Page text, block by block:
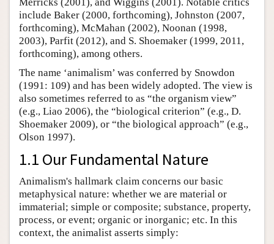
include Baker (2000, forthcoming), Johnston (2007,
forthcoming), McMahan (2002), Noonan (1998,
2003), Parfit (2012), and S. Shoemaker (1999, 2011,
forthcoming), among others.
The name ‘animalism’ was conferred by Snowdon
(1991: 109) and has been widely adopted. The view is
also sometimes referred to as “the organism view”
(e.g., Liao 2006), the “biological criterion” (e.g., D.
Shoemaker 2009), or “the biological approach” (e.g.,
Olson 1997).
1.1 Our Fundamental Nature
Animalism's hallmark claim concerns our basic
metaphysical nature: whether we are material or
immaterial; simple or composite; substance, property,
process, or event; organic or inorganic; etc. In this
context, the animalist asserts simply: